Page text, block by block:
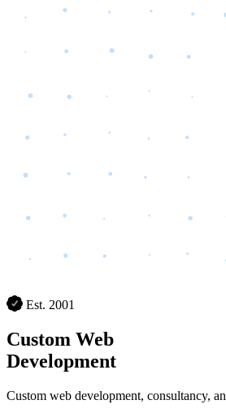
Est. 2001
Custom Web
Development
Custom web development, consultancy,